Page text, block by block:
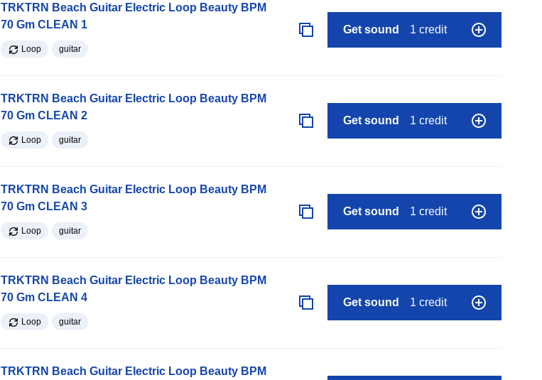
TRKTRN Beach Guitar Electric Loop Beauty BPM
70 Gm CLEAN 1
Loop guitar
Get sound 1 credit
TRKTRN Beach Guitar Electric Loop Beauty BPM
70 Gm CLEAN 2
Loop guitar
Get sound 1 credit
TRKTRN Beach Guitar Electric Loop Beauty BPM
70 Gm CLEAN 3
Loop guitar
Get sound 1 credit
TRKTRN Beach Guitar Electric Loop Beauty BPM
70 Gm CLEAN 4
Loop guitar
Get sound 1 credit
TRKTRN Beach Guitar Electric Loop Beauty BPM